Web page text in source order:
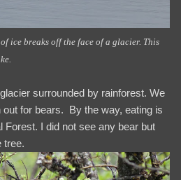
ice breaks off the face of a glacier. This
surrounded by rainforest. We
for bears. By the way, eating is
Forest. I did not see any bear but
tree.